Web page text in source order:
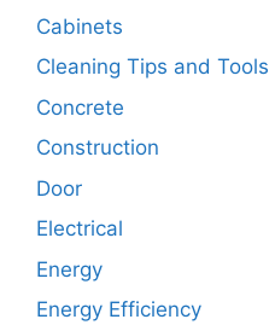
Cabinets
Cleaning Tips and Tools
Concrete
Construction
Door
Electrical
Energy
Energy Efficiency